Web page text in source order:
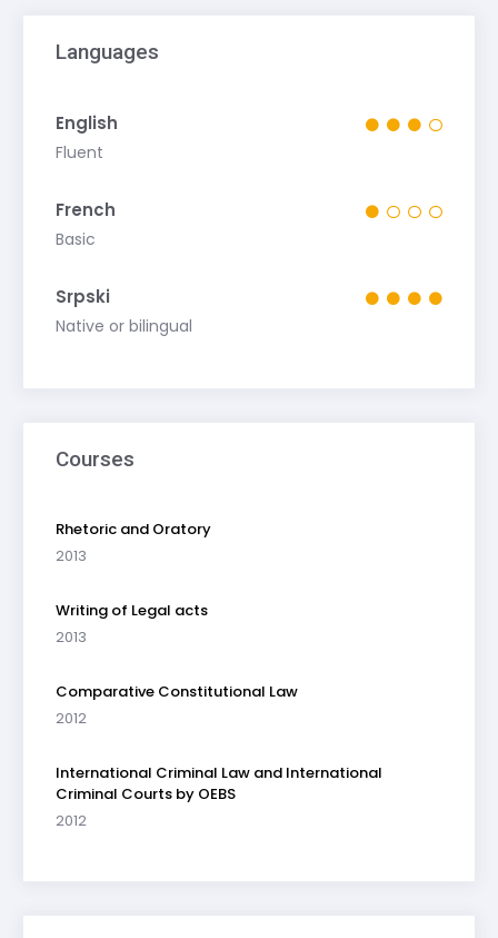
Languages
English
Fluent
French
Basic
Srpski
Native or bilingual
Courses
Rhetoric and Oratory
2013
Writing of Legal acts
2013
Comparative Constitutional Law
2012
International Criminal Law and International
Criminal Courts by OEBS
2012